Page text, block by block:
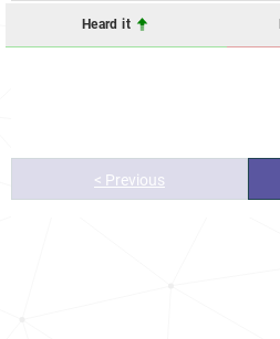
Heard it
< Previous